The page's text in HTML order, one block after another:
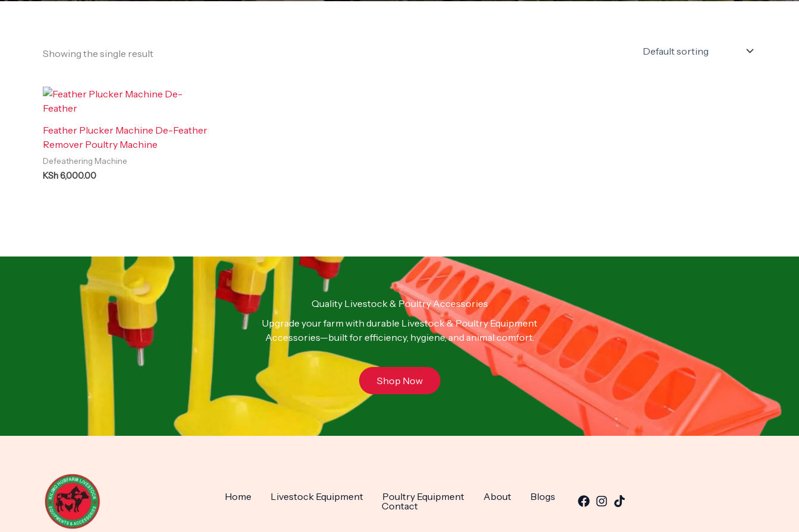
Showing the single result
Feather Plucker Machine De-Feather
Remover Poultry Machine
Defeathering Machine
KSh6,000.00
Quality Livestock & Poultry Accessories
Upgrade your farm with durable Livestock & Poultry Equipment
Accessories—built for efficiency, hygiene, and animal comfort.
Shop Now
Home Livestock Equipment Poultry Equipment About
Blogs
Contact